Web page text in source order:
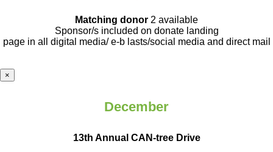
Matching donor 2 available
Sponsor/s included on donate landing
page in all digital media/ e-b lasts/social media and direct mail
×
December
13th Annual CAN-tree Drive